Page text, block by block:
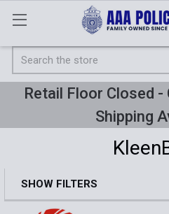
Search
Retail Floor Closed -
Shipping
Sidebar
SHOW FILTERS